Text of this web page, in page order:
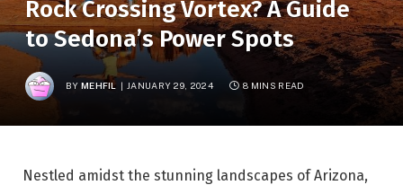
Rock Crossing Vortex? A Guide
to Sedona’s Power Spots
BY MEHFIL JANUARY 29, 2024 8 MINS READ
Nestled amidst the stunning landscapes of Arizona,